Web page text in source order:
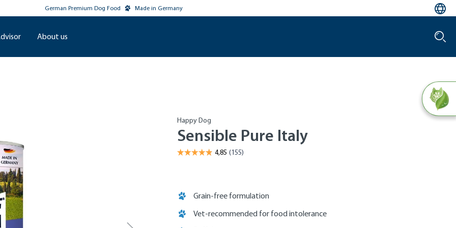
German Premium Dog Food Made in Germany
About us
Happy Dog
Sensible Pure Italy
Grain-free formulation
Vet-recommended for food intolerance